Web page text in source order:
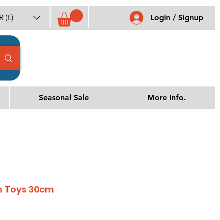
(€) Login / Signup
Seasonal Sale More Info.
Toys 30cm